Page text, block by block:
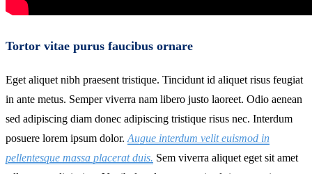
Tortor vitae purus faucibus ornare
Eget aliquet nibh praesent tristique. Tincidunt id aliquet risus feugiat
in ante metus. Semper viverra nam libero justo laoreet. Odio aenean
sed adipiscing diam donec adipiscing tristique risus nec. Interdum
posuere lorem ipsum dolor. Augue interdum velit euismod in
pellentesque massa placerat duis. Sem viverra aliquet eget sit amet